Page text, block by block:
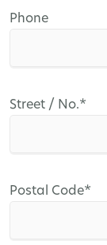
Phone
Mandatory
Street / No.*
Mandatory
Postal Code*